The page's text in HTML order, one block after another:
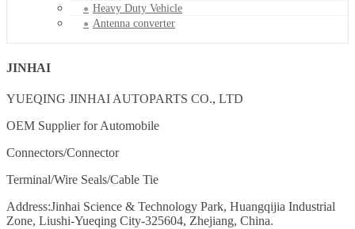
Heavy Duty Vehicle
Antenna converter
JINHAI
YUEQING JINHAI AUTOPARTS CO., LTD
OEM Supplier for Automobile
Connectors/Connector
Terminal/Wire Seals/Cable Tie
Address:Jinhai Science & Technology Park, Huangqijia Industrial
Zone, Liushi-Yueqing City-325604, Zhejiang, China.